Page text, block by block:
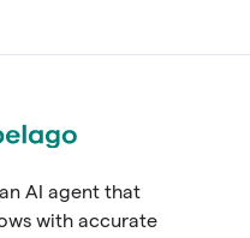
AI agent that
with accurate